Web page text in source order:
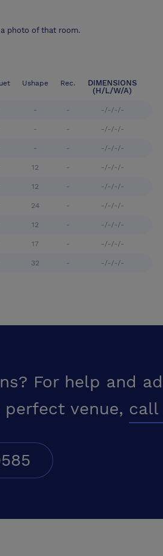
photo of that room.
Ushape Rec.
DIMENSIONS
(H/L/W/A)
- - -/-/-/-
- - -/-/-/-
- - -/-/-/-
12 - -/-/-/-
12 - -/-/-/-
24 - -/-/-/-
12 - -/-/-/-
17 - -/-/-/-
32 - -/-/-/-
For help and
venue, call